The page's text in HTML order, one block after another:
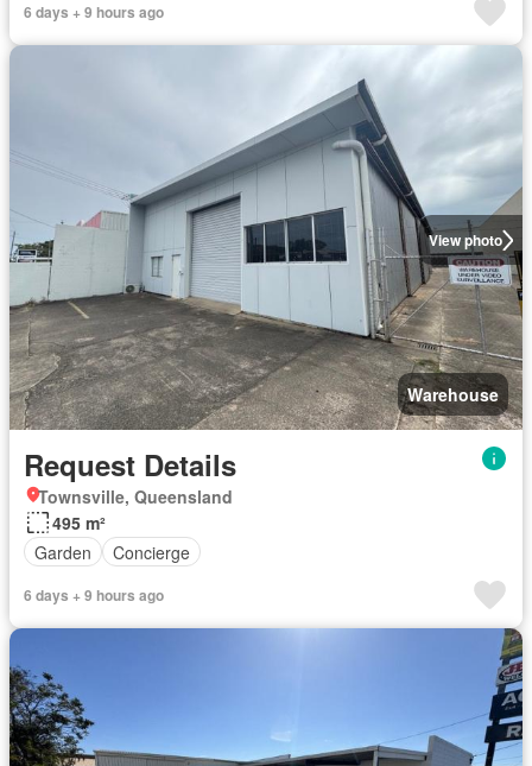
6 days + 9 hours ago
View photo
Warehouse
Request Details
Townsville, Queensland
495 m²
Garden
Concierge
6 days + 9 hours ago